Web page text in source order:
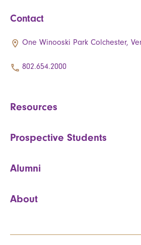
Contact
One Winooski Park Colchester,
802.654.2000
Resources
Prospective Students
Alumni
About